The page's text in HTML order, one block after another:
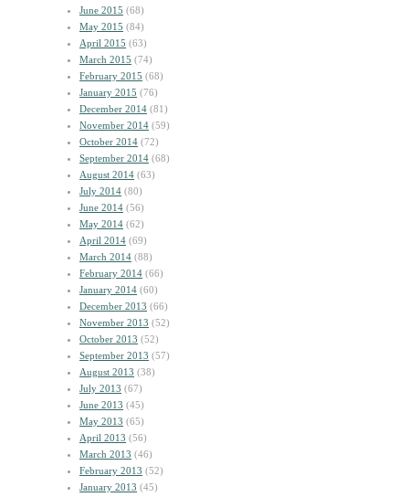
June 2015 (68)
May 2015 (84)
April 2015 (63)
March 2015 (74)
February 2015 (68)
January 2015 (76)
December 2014 (81)
November 2014 (59)
October 2014 (72)
September 2014 (68)
August 2014 (63)
July 2014 (80)
June 2014 (56)
May 2014 (62)
April 2014 (69)
March 2014 (88)
February 2014 (66)
January 2014 (60)
December 2013 (66)
November 2013 (52)
October 2013 (52)
September 2013 (57)
August 2013 (38)
July 2013 (67)
June 2013 (45)
May 2013 (65)
April 2013 (56)
March 2013 (46)
February 2013 (52)
January 2013 (45)